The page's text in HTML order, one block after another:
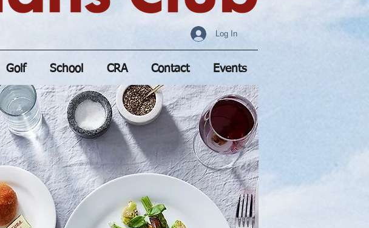
Log In
Golf School CRA Contact Events